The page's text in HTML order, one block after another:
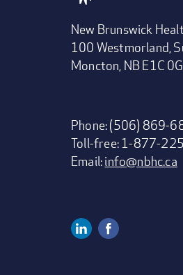
New Brunswick
100 Westmorland,
Moncton, NB E1C
Phone: (506) 869-
Toll-free: 1-877-
Email:info@nbhc.ca
Linkedin